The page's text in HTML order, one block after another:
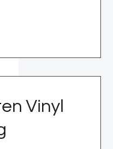
Vinyl